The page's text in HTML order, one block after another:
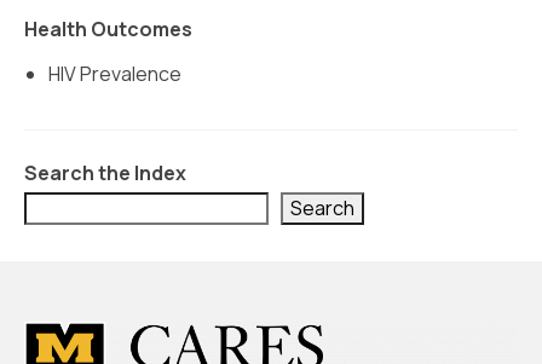
Programs + Strategies
Deep Dives + Insights
St. Louis ZIP Dashboard
Civic Muscle Food Systems Report
Support
Health Outcomes
HIV Prevalence
Search the Index
Search